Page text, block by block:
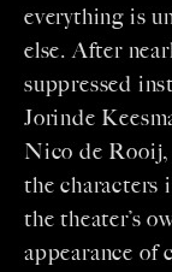
everything is
else. After
suppressed
Jorinde
Nico de Rooij,
the characters
the theater’s
appearance of